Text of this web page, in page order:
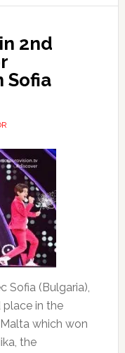
2nd
Sofia
Sofia (Bulgaria),
place in the
which won
the